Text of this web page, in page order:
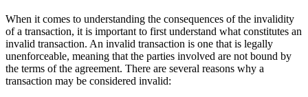
When it comes to understanding the consequences of the invalidity
of a transaction, it is important to first understand what constitutes an
invalid transaction. An invalid transaction is one that is legally
unenforceable, meaning that the parties involved are not bound by
the terms of the agreement. There are several reasons why a
transaction may be considered invalid: